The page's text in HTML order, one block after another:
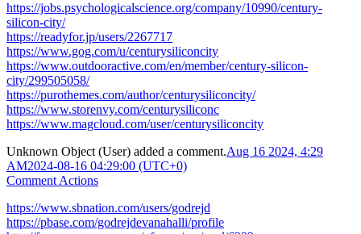
https://jobs.psychologicalscience.org/company/10990/century-
silicon-city/
https://readyfor.jp/users/2267717
https://www.gog.com/u/centurysiliconcity
https://www.outdooractive.com/en/member/century-silicon-
city/299505058/
https://purothemes.com/author/centurysiliconcity/
https://www.storenvy.com/centurysiliconc
https://www.magcloud.com/user/centurysiliconcity
Unknown Object (User) added a comment.Aug 16 2024, 4:29
AM2024-08-16 04:29:00 (UTC+0)
Comment Actions
https://www.sbnation.com/users/godrejd
https://pbase.com/godrejdevanahalli/profile